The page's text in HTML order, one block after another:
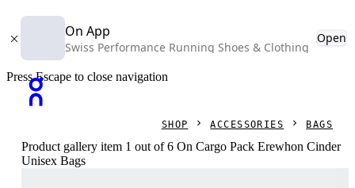
On App
Swiss Performance Running Shoes & Clothing
Open
Press Escape to close navigation
SHOP ACCESSORIES BAGS
Product gallery item 1 out of 6 On Cargo Pack Erewhon Cinder
Unisex Bags